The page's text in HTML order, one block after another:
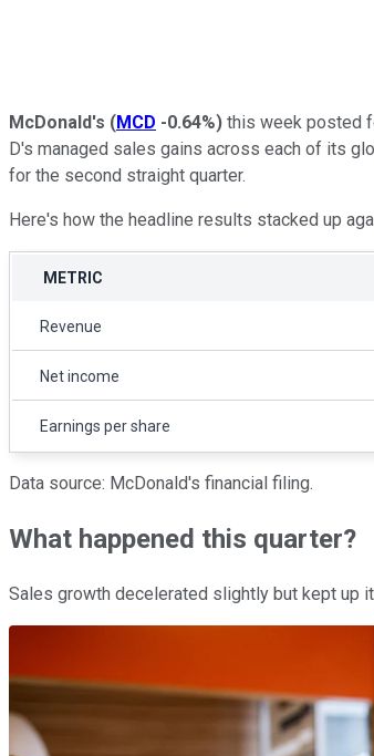
McDonald's (MCD -0.64%) this week posted
D's managed sales gains across each of its
for the second straight quarter.
Here's how the headline results stacked up
METRIC
Revenue
Net income
Earnings per share
Data source: McDonald's financial filing.
What happened this quarter?
Sales growth decelerated slightly but kept up